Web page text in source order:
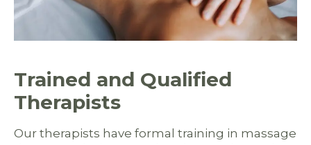
Trained and Qualified
Therapists
Our therapists have formal training in massage